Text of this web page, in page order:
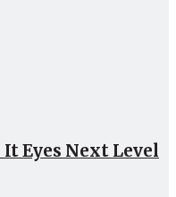
It Eyes Next Level